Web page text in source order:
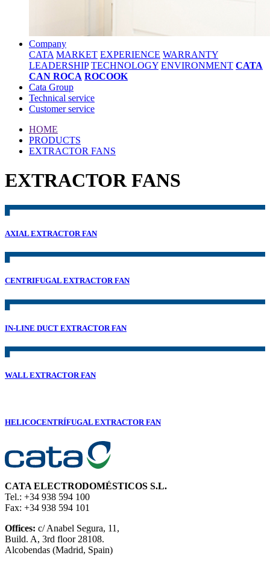
Company
CATA MARKET EXPERIENCE WARRANTY
LEADERSHIP TECHNOLOGY ENVIRONMENT CATA
CAN ROCA ROCOOK
Cata Group
Technical service
Customer service
HOME
PRODUCTS
EXTRACTOR FANS
EXTRACTOR FANS
AXIAL EXTRACTOR FAN
CENTRIFUGAL EXTRACTOR FAN
IN-LINE DUCT EXTRACTOR FAN
WALL EXTRACTOR FAN
HELICOCENTRÍFUGAL EXTRACTOR FAN
CATA ELECTRODOMÉSTICOS S.L.
Tel.: +34 938 594 100
Fax: +34 938 594 101
Offices: c/ Anabel Segura, 11,
Build. A, 3rd floor 28108.
Alcobendas (Madrid, Spain)